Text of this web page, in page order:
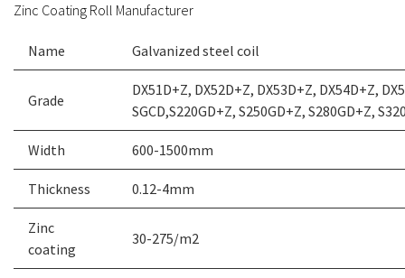
Zinc Coating Roll Manufacturer
Name Galvanized steel coil
Grade
DX51D+Z, DX52D+Z, DX53D+Z, DX54D+Z,
SGCD,S220GD+Z, S250GD+Z, S280GD+Z,
Width 600-1500mm
Thickness 0.12-4mm
Zinc
coating
30-275/m2